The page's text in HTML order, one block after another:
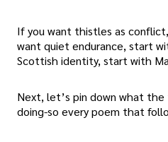
If you want thistles as
want quiet endurance, start
Scottish identity, start with
Next, let’s pin down what
doing-so every poem that